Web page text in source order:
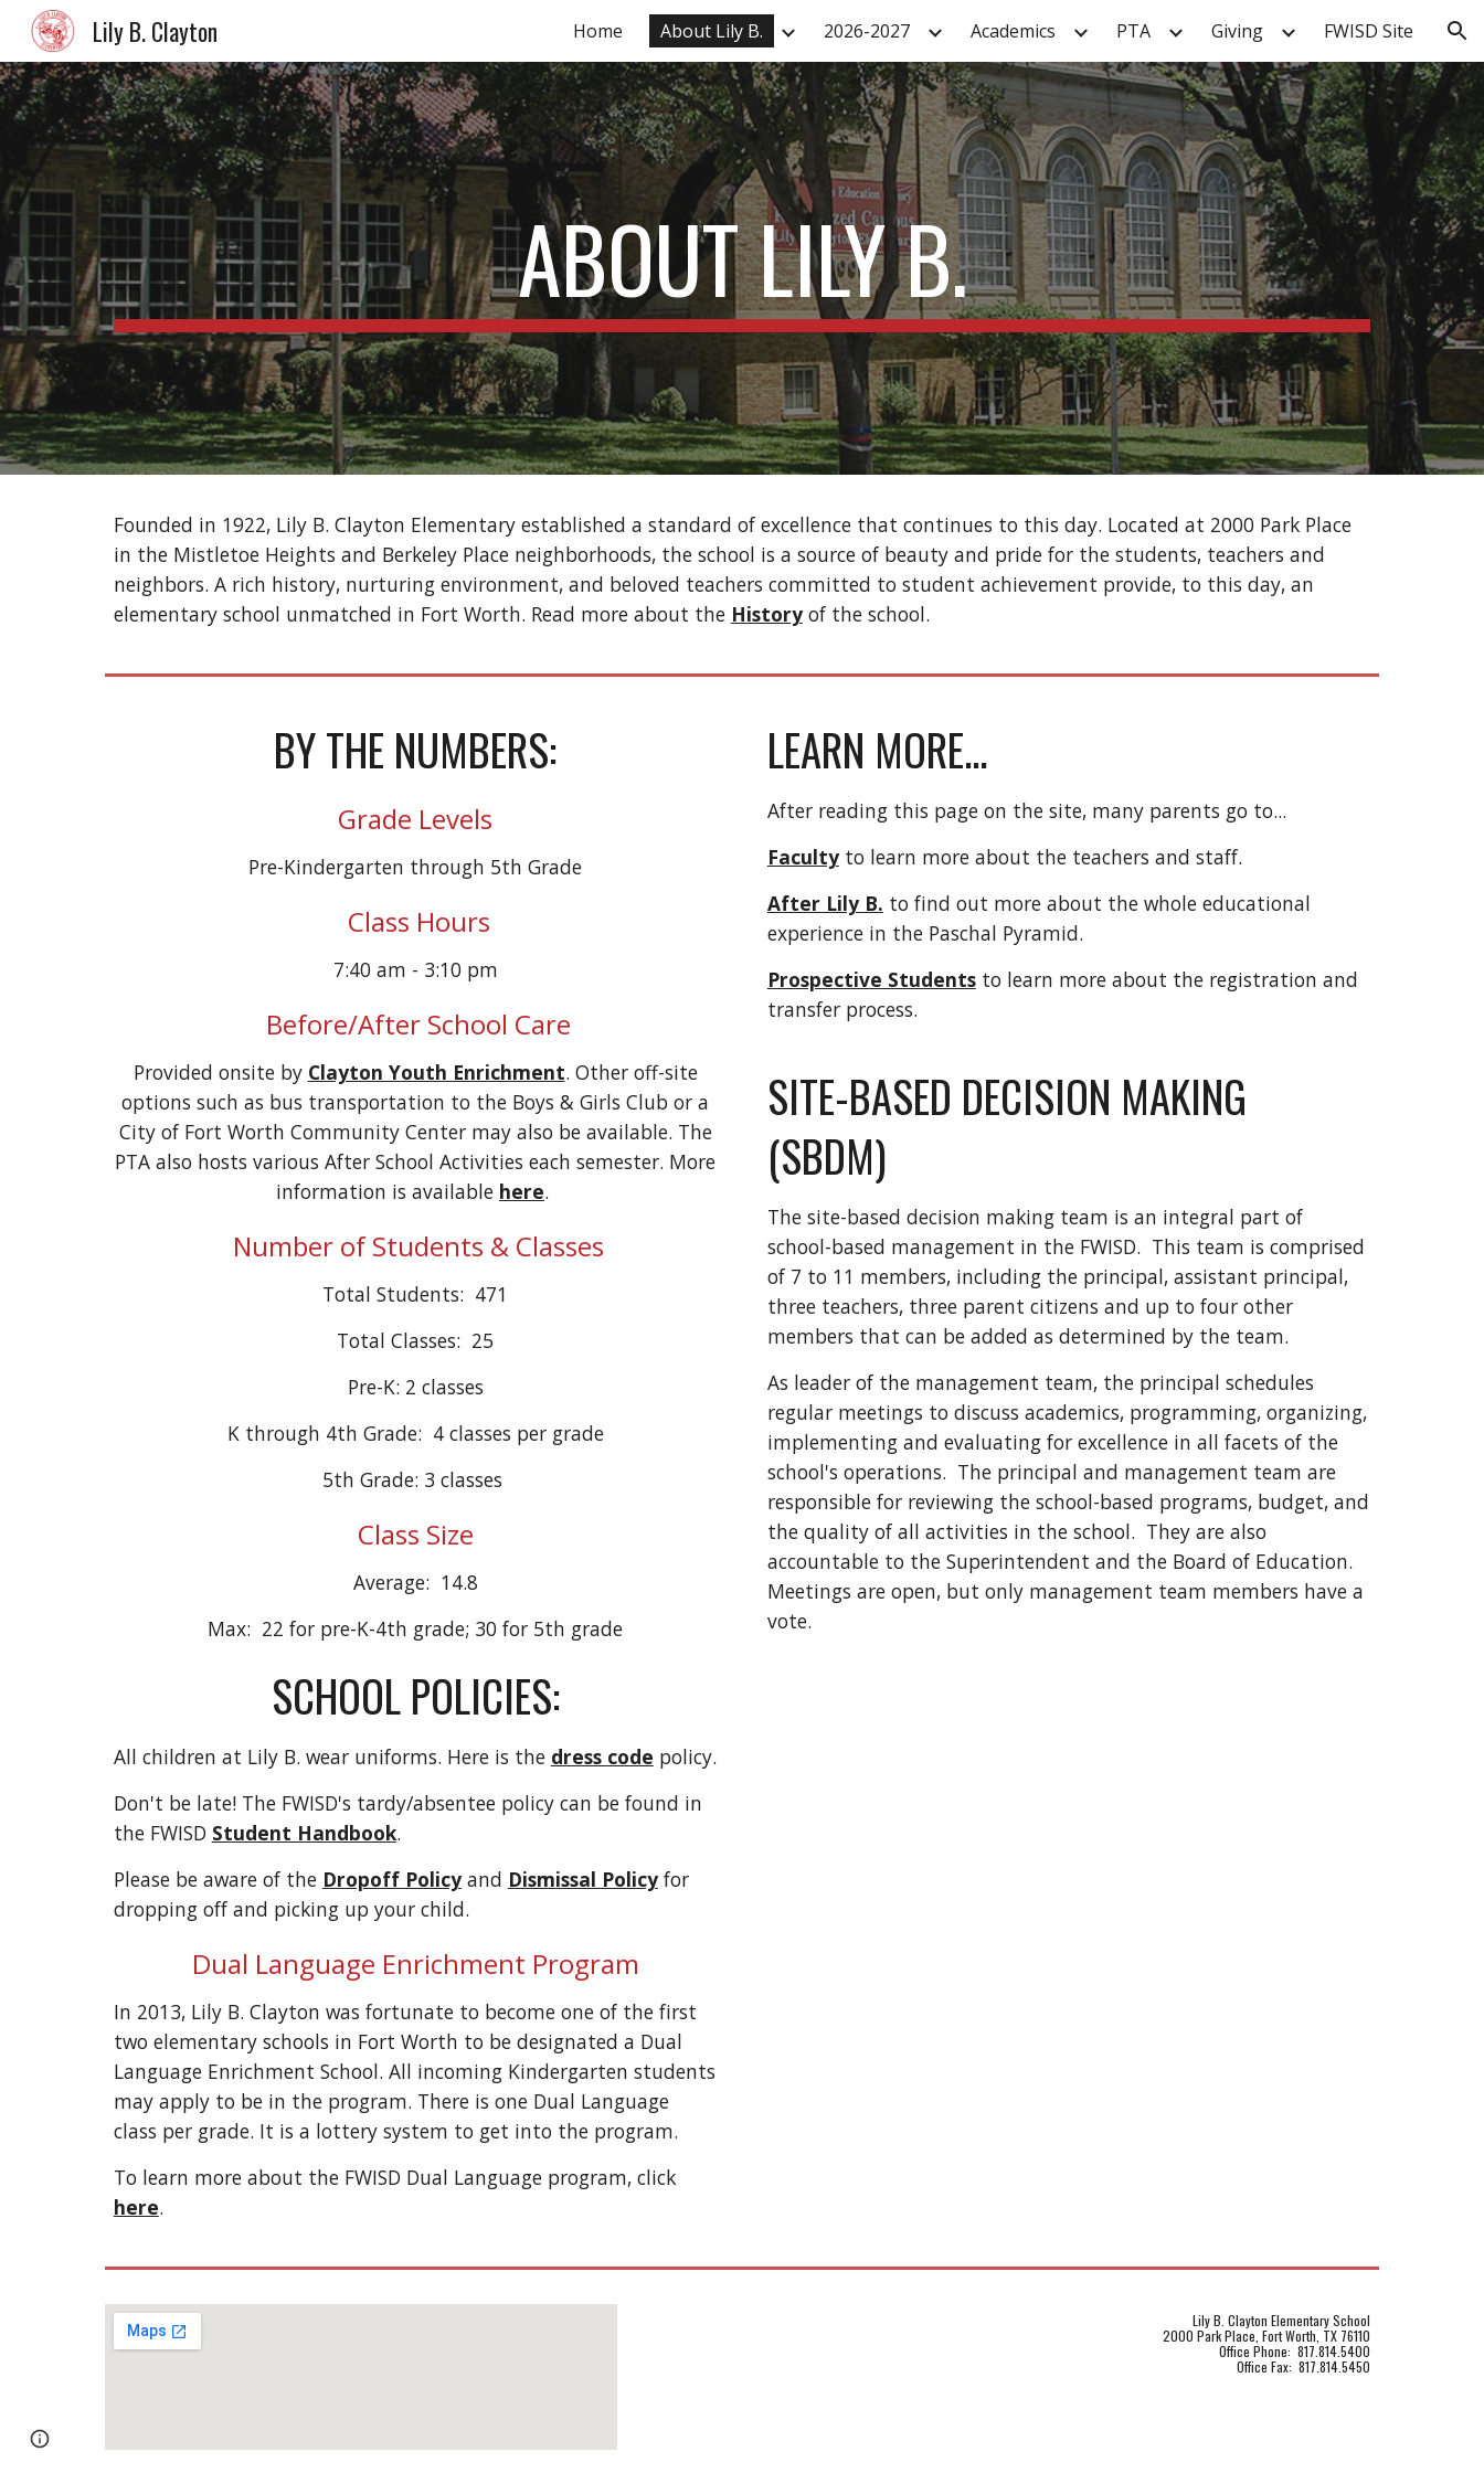
Skip to main content Skip to navigation
Lily B. Clayton Home About Lily B. 2026-2027 Academics PTA Giving FWISD Site
ABOUT LILY B.
Founded in 1922, Lily B. Clayton Elementary established a standard of excellence that continues to this day. Located at 2000 Park Place
in the Mistletoe Heights and Berkeley Place neighborhoods, the school is a source of beauty and pride for the students, teachers and
neighbors. A rich history, nurturing environment, and beloved teachers committed to student achievement provide, to this day, an
elementary school unmatched in Fort Worth. Read more about the Historyof the school.
BY THE NUMBERS:
Grade Levels
Pre-Kindergarten through 5th Grade
Class Hours
7:40 am - 3:10 pm
Before/After School Care
Provided onsite by Clayton Youth Enrichment. Other off-site
options such as bus transportation to the Boys & Girls Club or a
City of Fort Worth Community Center may also be available. The
PTA also hosts various After School Activities each semester. More
information is available here.
Number of Students & Classes
Total Students: 471
Total Classes: 25
Pre-K: 2 classes
K through 4th Grade: 4 classes per grade
5th Grade: 3 classes
Class Size
Average: 14.8
Max: 22 for pre-K-4th grade; 30 for 5th grade
SCHOOL POLICIES:
All children at Lily B. wear uniforms. Here is the dress code policy.
Don't be late! The FWISD's tardy/absentee policy can be found in
the FWISD Student Handbook.
Please be aware of the Dropoff Policyand Dismissal Policyfor
dropping off and picking up your child.
Dual Language Enrichment Program
In 2013, Lily B. Clayton was fortunate to become one of the first
two elementary schools in Fort Worth to be designated a Dual
Language Enrichment School. All incoming Kindergarten students
may apply to be in the program. There is one Dual Language
class per grade. It is a lottery system to get into the program.
To learn more about the FWISD Dual Language program, click
here.
LEARN MORE...
After reading this page on the site, many parents go to...
Facultyto learn more about the teachers and staff.
After Lily B. to find out more about the whole educational
experience in the Paschal Pyramid.
Prospective Studentsto learn more about the registration and
transfer process.
SITE-BASED DECISION MAKING
(SBDM)
The site-based decision making team is an integral part of
school-based management in the FWISD. This team is comprised
of 7 to 11 members, including the principal, assistant principal,
three teachers, three parent citizens and up to four other
members that can be added as determined by the team.
As leader of the management team, the principal schedules
regular meetings to discuss academics, programming, organizing,
implementing and evaluating for excellence in all facets of the
school's operations. The principal and management team are
responsible for reviewing the school-based programs, budget, and
the quality of all activities in the school. They are also
accountable to the Superintendent and the Board of Education.
Meetings are open, but only management team members have a
vote.
Lily B. Clayton Elementary School
2000 Park Place, Fort Worth, TX 76110
Office Phone: 817.814.5400
Office Fax: 817.814.5450